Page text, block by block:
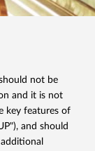
not be
and it is not
key features of
and should